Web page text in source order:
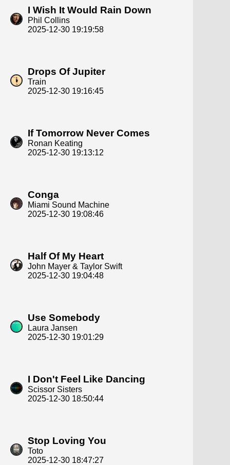
I Wish It Would Rain Down
Phil Collins
2025-12-30 19:19:58
Drops Of Jupiter
Train
2025-12-30 19:16:45
If Tomorrow Never Comes
Ronan Keating
2025-12-30 19:13:12
Conga
Miami Sound Machine
2025-12-30 19:08:46
Half Of My Heart
John Mayer & Taylor Swift
2025-12-30 19:04:48
Use Somebody
Laura Jansen
2025-12-30 19:01:29
I Don't Feel Like Dancing
Scissor Sisters
2025-12-30 18:50:44
Stop Loving You
Toto
2025-12-30 18:47:27